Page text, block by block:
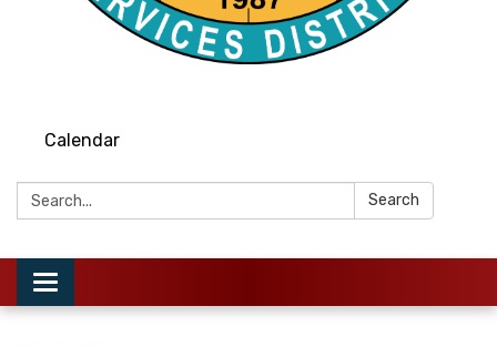
Calendar
Search: Search
Toggle
navigation